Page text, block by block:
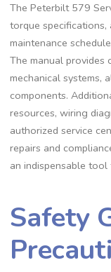
The Peterbilt 579
torque
maintenance
The manual provides
mechanical systems‚
components.
resources‚ wiring
authorized service
repairs and
an indispensable
Safety